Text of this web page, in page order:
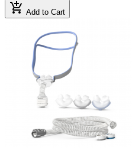
add_shopping_cart Add to Cart